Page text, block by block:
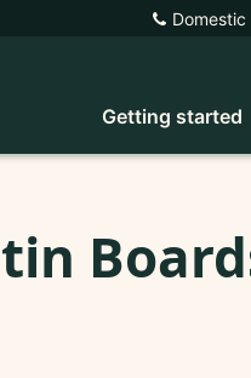
Domestic
Getting started